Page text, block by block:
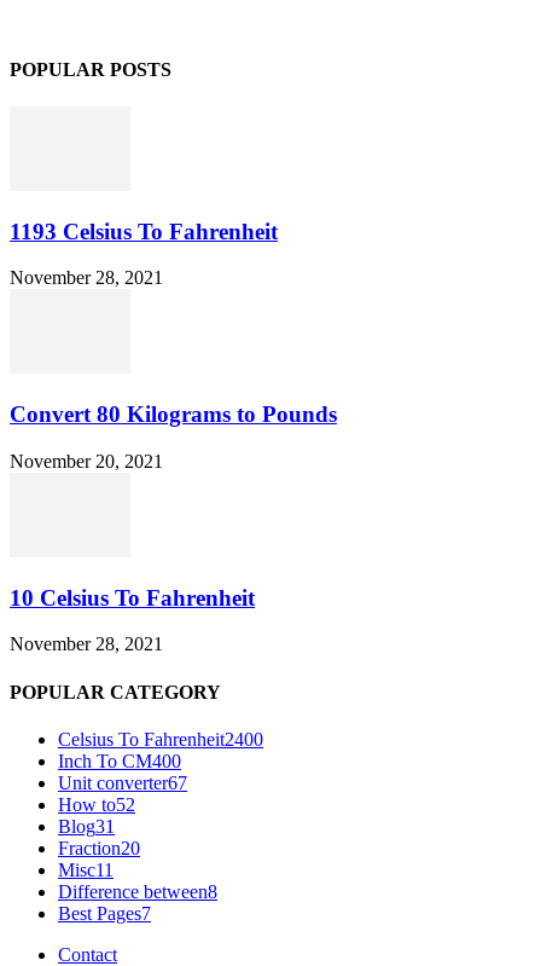
POPULAR POSTS
1193 Celsius To Fahrenheit
November 28, 2021
Convert 80 Kilograms to Pounds
November 20, 2021
10 Celsius To Fahrenheit
November 28, 2021
POPULAR CATEGORY
Celsius To Fahrenheit2400
Inch To CM400
Unit converter67
How to52
Blog31
Fraction20
Misc11
Difference between8
Best Pages7
Contact